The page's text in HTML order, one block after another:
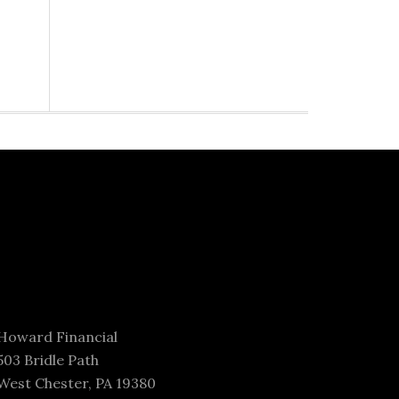
Financial
Bridle Path
Chester, PA 19380